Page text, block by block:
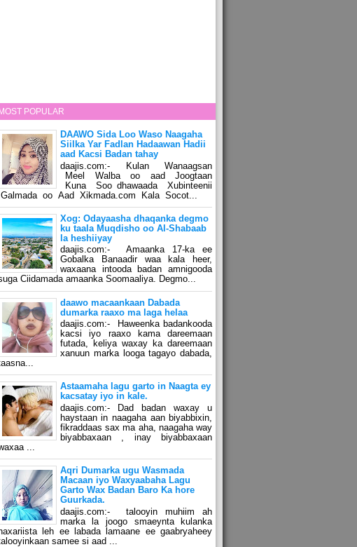
MOST POPULAR
DAAWO Sida Loo Waso Naagaha
Siilka Yar Fadlan Hadaawan Hadii
aad Kacsi Badan tahay
daajis.com:- Kulan Wanaagsan
Meel Walba oo aad Joogtaan
Kuna Soo dhawaada Xubinteenii
Galmada oo Aad Xikmada.com Kala Socot...
Xog: Odayaasha dhaqanka degmo
ku taala Muqdisho oo Al-Shabaab
la heshiiyay
daajis.com:- Amaanka 17-ka ee
Gobalka Banaadir waa kala heer,
waxaana intooda badan amnigooda
Ciidamada amaanka Soomaaliya. Degmo...
daawo macaankaan Dabada
dumarka raaxo ma laga helaa
daajis.com:- Haweenka badankooda
kacsi iyo raaxo kama dareemaan
futada, keliya waxay ka dareemaan
xanuun marka looga tagayo dabada,
Astaamaha lagu garto in Naagta ey
kacsatay iyo in kale.
daajis.com:- Dad badan waxay u
haystaan in naagaha aan biyabbixin,
fikraddaas sax ma aha, naagaha way
biyabbaxaan , inay biyabbaxaan
...
Aqri Dumarka ugu Wasmada
Macaan iyo Waxyaabaha Lagu
Garto Wax Badan Baro Ka hore
Guurkada.
daajis.com:- talooyin muhiim ah
marka la joogo smaeynta kulanka
leh ee labada lamaane ee gaabryaheey
samee si aad ...